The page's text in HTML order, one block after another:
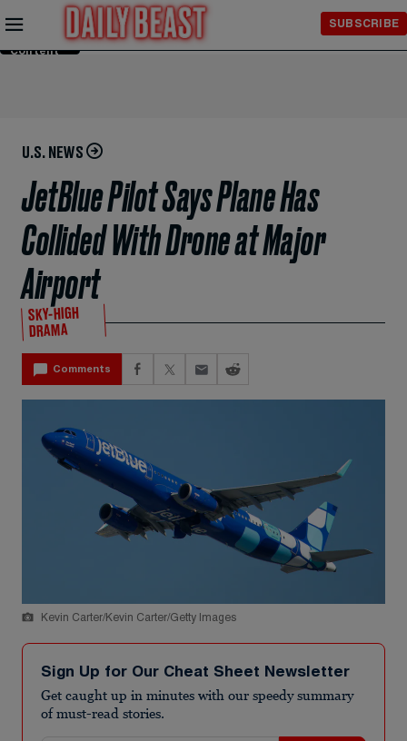
Skip to
Content
SUBSCRIBE
U.S. NEWS
JetBlue Pilot Says Plane Has
Collided With Drone at Major
Airport
SKY-HIGH
DRAMA
Comments
Kevin Carter/Kevin Carter/Getty Images
Sign Up for Our Cheat Sheet Newsletter
Get caught up in minutes with our speedy summary
of must-read stories.